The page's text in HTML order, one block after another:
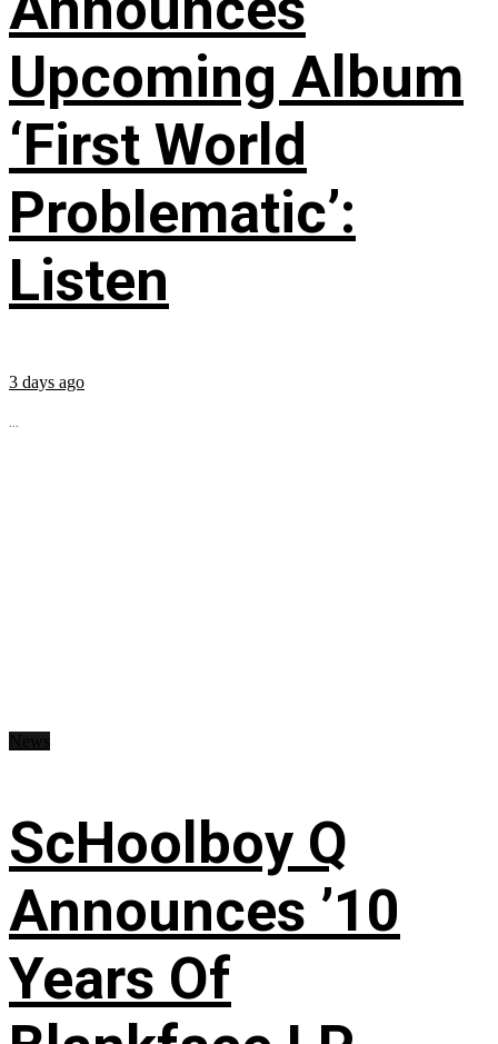
Upcoming Album
‘First World
Problematic’:
Listen
3 days ago
...
ScHoolboy Q
Announces ’10
Years Of